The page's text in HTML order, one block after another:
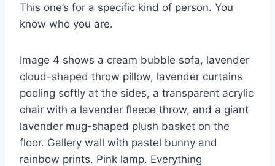
This one’s for a specific kind of person. You
know who you are.
Image 4 shows a cream bubble sofa, lavender
cloud-shaped throw pillow, lavender curtains
pooling softly at the sides, a transparent acrylic
chair with a lavender fleece throw, and a giant
lavender mug-shaped plush basket on the
floor. Gallery wall with pastel bunny and
rainbow prints. Pink lamp. Everything